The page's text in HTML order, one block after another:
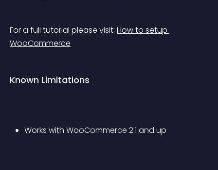
For a full tutorial please visit: How to setup
WooCommerce
Known Limitations
Works with WooCommerce 2.1 and up